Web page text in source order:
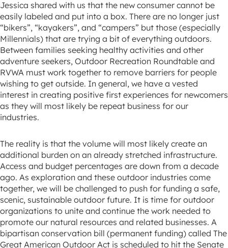
Jessica shared with us that the new consumer cannot be
easily labeled and put into a box. There are no longer just
“bikers”, “kayakers”, and “campers” but those (especially
Millennials) that are trying a bit of everything outdoors.
Between families seeking healthy activities and other
adventure seekers, Outdoor Recreation Roundtable and
RVWA must work together to remove barriers for people
wishing to get outside. In general, we have a vested
interest in creating positive first experiences for newcomers
as they will most likely be repeat business for our
industries.
The reality is that the volume will most likely create an
additional burden on an already stretched infrastructure.
Access and budget percentages are down from a decade
ago. As exploration and these outdoor industries come
together, we will be challenged to push for funding a safe,
scenic, sustainable outdoor future. It is time for outdoor
organizations to unite and continue the work needed to
promote our natural resources and related businesses. A
bipartisan conservation bill (permanent funding) called The
Great American Outdoor Act is scheduled to hit the Senate